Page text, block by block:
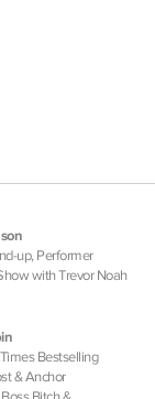
up, Performer
with Trevor Noah
Bestselling
& Anchor